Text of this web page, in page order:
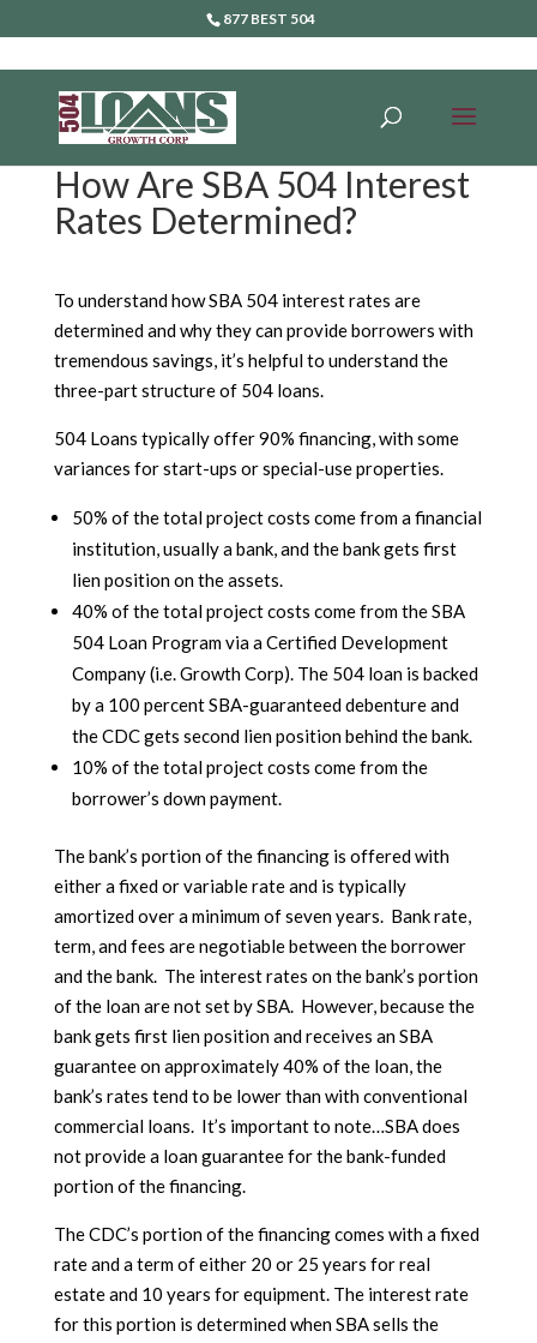
877 BEST 504
How Are SBA 504 Interest
Rates Determined?
To understand how SBA 504 interest rates are
determined and why they can provide borrowers with
tremendous savings, it’s helpful to understand the
three-part structure of 504 loans.
504 Loans typically offer 90% financing, with some
variances for start-ups or special-use properties.
50% of the total project costs come from a financial
institution, usually a bank, and the bank gets first
lien position on the assets.
40% of the total project costs come from the SBA
504 Loan Program via a Certified Development
Company (i.e. Growth Corp). The 504 loan is backed
by a 100 percent SBA-guaranteed debenture and
the CDC gets second lien position behind the bank.
10% of the total project costs come from the
borrower’s down payment.
The bank’s portion of the financing is offered with
either a fixed or variable rate and is typically
amortized over a minimum of seven years. Bank rate,
term, and fees are negotiable between the borrower
and the bank. The interest rates on the bank’s portion
of the loan are not set by SBA. However, because the
bank gets first lien position and receives an SBA
guarantee on approximately 40% of the loan, the
bank’s rates tend to be lower than with conventional
commercial loans. It’s important to note…SBA does
not provide a loan guarantee for the bank-funded
portion of the financing.
The CDC’s portion of the financing comes with a fixed
rate and a term of either 20 or 25 years for real
estate and 10 years for equipment. The interest rate
for this portion is determined when SBA sells the